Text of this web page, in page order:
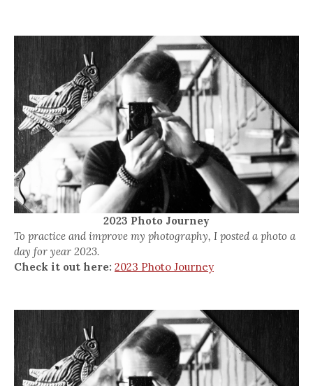
2023 Photo Journey
To practice and improve my photography, I posted a photo a
day for year 2023.
Check it out here: 2023 Photo Journey